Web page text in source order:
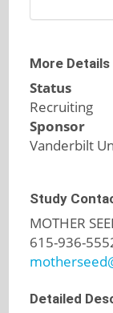
More Details
Status
Recruiting
Sponsor
Vanderbilt
Study
MOTHER
615-936-
Detailed